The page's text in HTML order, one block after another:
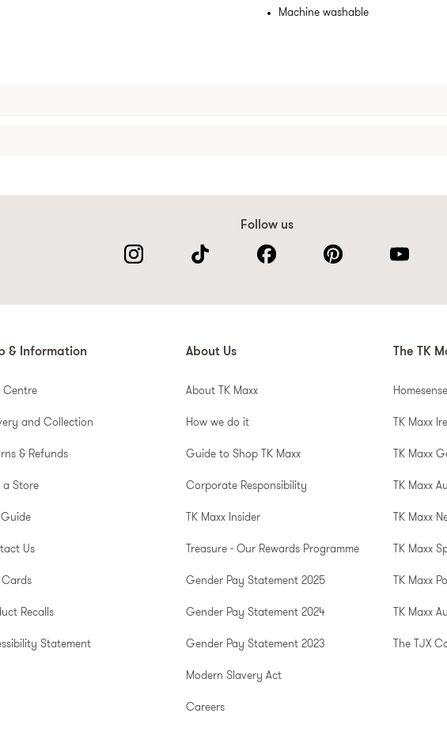
Machine washable
Follow us
& Information
Centre
and Collection
& Refunds
a Store
Guide
Us
Recalls
Statement
About Us
About TK Maxx
How we do it
Guide to Shop TK Maxx
Corporate Responsibility
TK Maxx Insider
Treasure - Our Rewards Programme
Gender Pay Statement 2025
Gender Pay Statement 2024
Gender Pay Statement 2023
Modern Slavery Act
Careers
The TK
Homesense
TK Maxx
TK Maxx
TK Maxx
TK Maxx
TK Maxx
TK Maxx
TK Maxx
The TJX